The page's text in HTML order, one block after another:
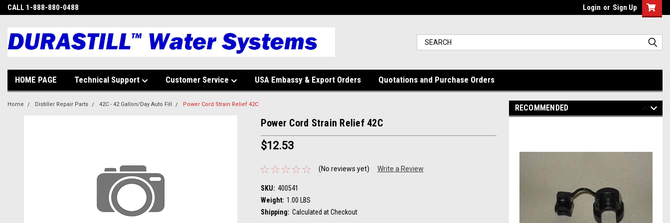
CALL 1-888-880-0488 Login or Sign Up
HOME PAGE Technical Support Customer Service USA Embassy & Export Orders Quotations and Purchase Orders
Home Distiller Repair Parts 42C - 42 Gallon/Day Auto Fill Power Cord Strain Relief 42C
Power Cord Strain Relief 42C
$12.53
(No reviews yet) Write a Review
SKU: 400541
Weight: 1.00 LBS
Shipping: Calculated at Checkout
RECOMMENDED